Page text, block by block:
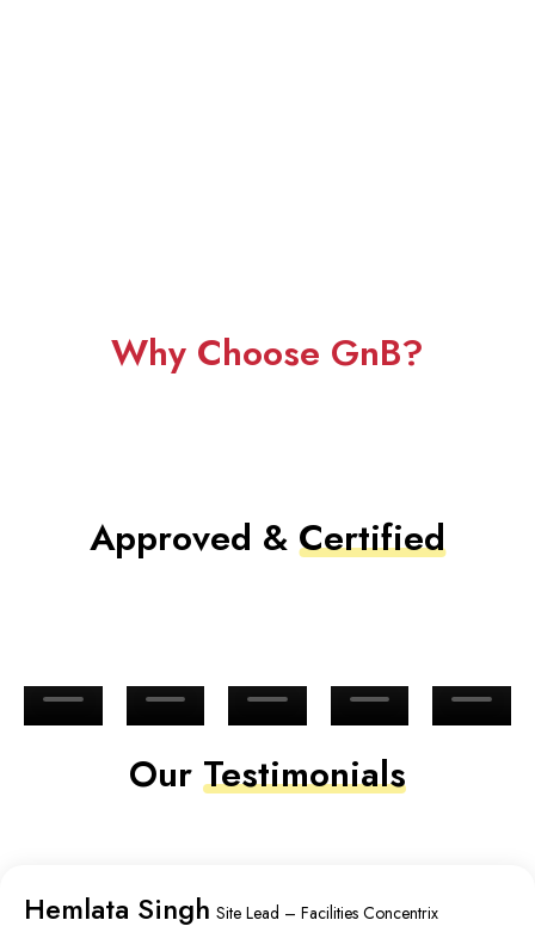
Why Choose GnB?
Approved & Certified
Our Testimonials
Hemlata Singh Site Lead – Facilities Concentrix